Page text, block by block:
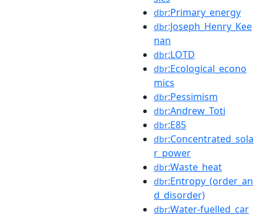
dbr:Primary_energy
dbr:Joseph_Henry_Kee
nan
dbr:LOTD
dbr:Ecological_econo
mics
dbr:Pessimism
dbr:Andrew_Toti
dbr:E85
dbr:Concentrated_sola
r_power
dbr:Waste_heat
dbr:Entropy_(order_an
d_disorder)
dbr:Water-fuelled_car